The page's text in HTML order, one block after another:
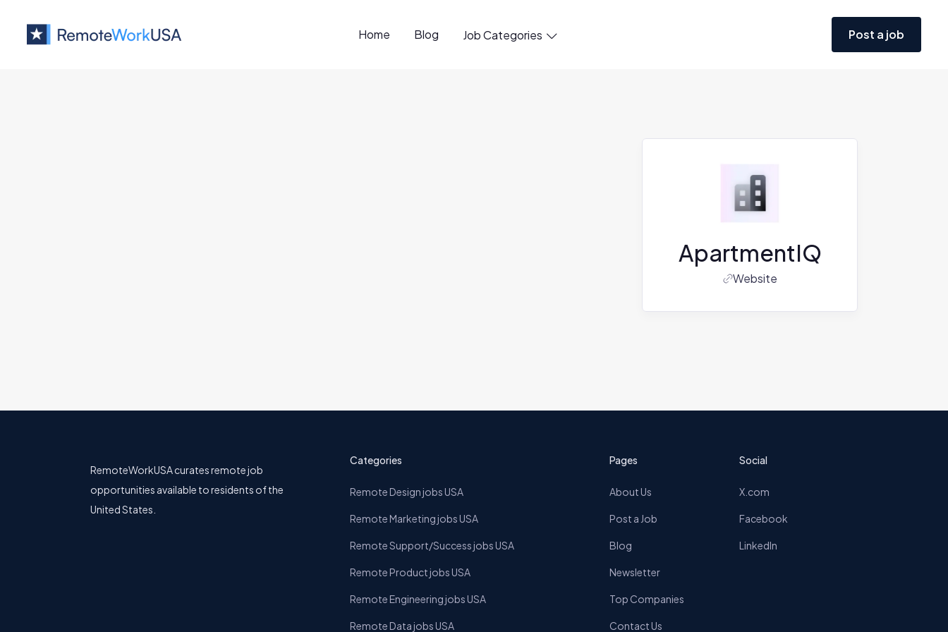
Home Blog Job Categories  Post a job
ApartmentIQ
Website
RemoteWorkUSA curates remote job
opportunities available to residents of the
United States.
Categories
Remote Design jobs USA
Remote Marketing jobs USA
Remote Support/Success jobs USA
Remote Product jobs USA
Remote Engineering jobs USA
Remote Data jobs USA
Pages
About Us
Post a Job
Blog
Newsletter
Top Companies
Contact Us
Social
X.com
Facebook
LinkedIn